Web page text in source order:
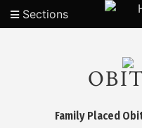
Sections
Family Placed